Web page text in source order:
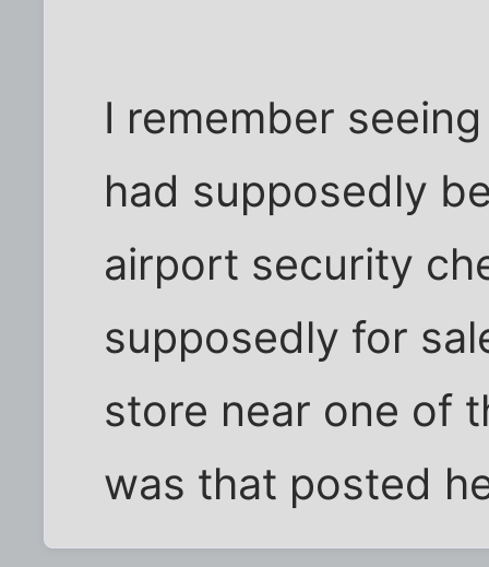
I remember
had supposedly
airport security
supposedly for
store near one of
was that posted